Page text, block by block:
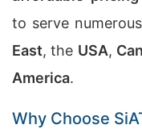
to serve
East, the USA,
America.
Why Choose